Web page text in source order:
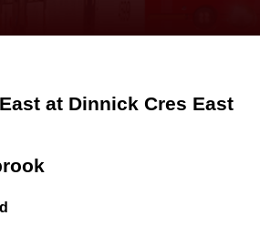
at Dinnick Cres East